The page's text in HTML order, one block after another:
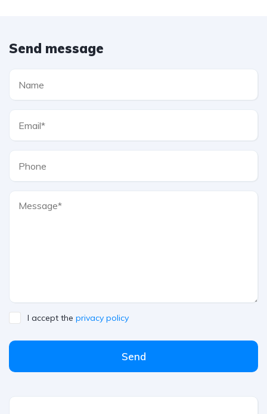
Send message
I accept the privacy policy
Send